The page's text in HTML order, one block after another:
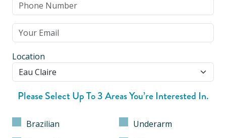
Location
Please Select Up To 3 Areas You’re Interested In.
Brazilian
Underarm